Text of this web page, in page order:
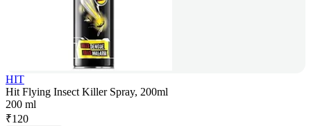
HIT
Hit Flying Insect Killer Spray, 200ml
200 ml
₹120